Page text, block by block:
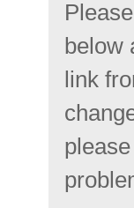
below
link
please